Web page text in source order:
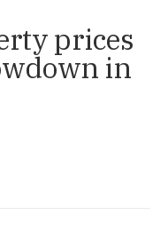
prices
in